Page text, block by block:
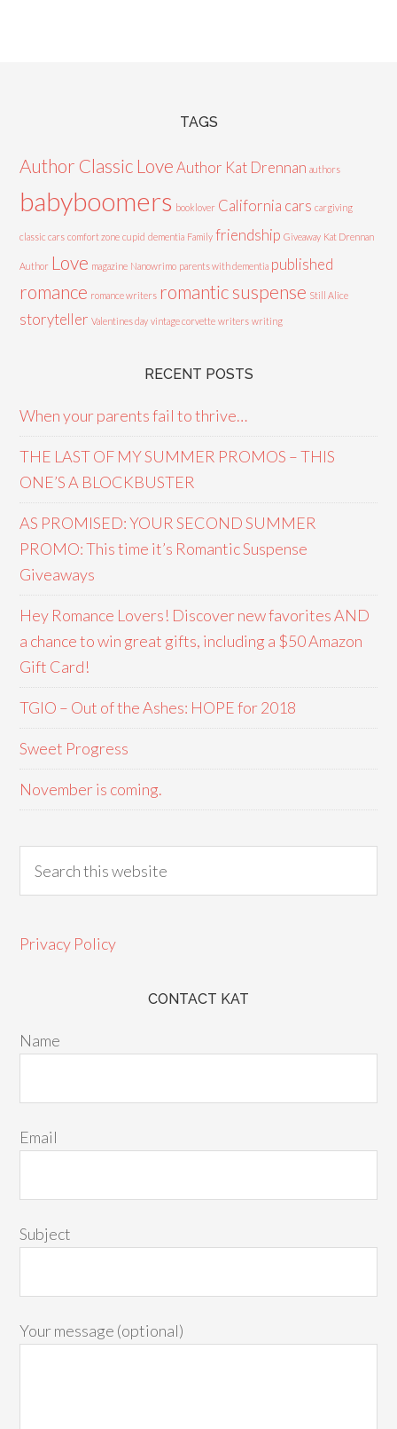
TAGS
Author Classic Love Author Kat Drennan authors
babyboomers booklover California cars cargiving
classic cars comfort zone cupid dementia Family friendship Giveaway Kat Drennan
Author Love magazine Nanowrimo parents with dementia published
romance romance writers romantic suspense Still Alice
storyteller Valentines day vintage corvette writers writing
RECENT POSTS
When your parents fail to thrive…
THE LAST OF MY SUMMER PROMOS – THIS
ONE’S A BLOCKBUSTER
AS PROMISED: YOUR SECOND SUMMER
PROMO: This time it’s Romantic Suspense
Giveaways
Hey Romance Lovers! Discover new favorites AND
a chance to win great gifts, including a $50 Amazon
Gift Card!
TGIO – Out of the Ashes: HOPE for 2018
Sweet Progress
November is coming.
Privacy Policy
CONTACT KAT
Name
Email
Subject
Your message (optional)